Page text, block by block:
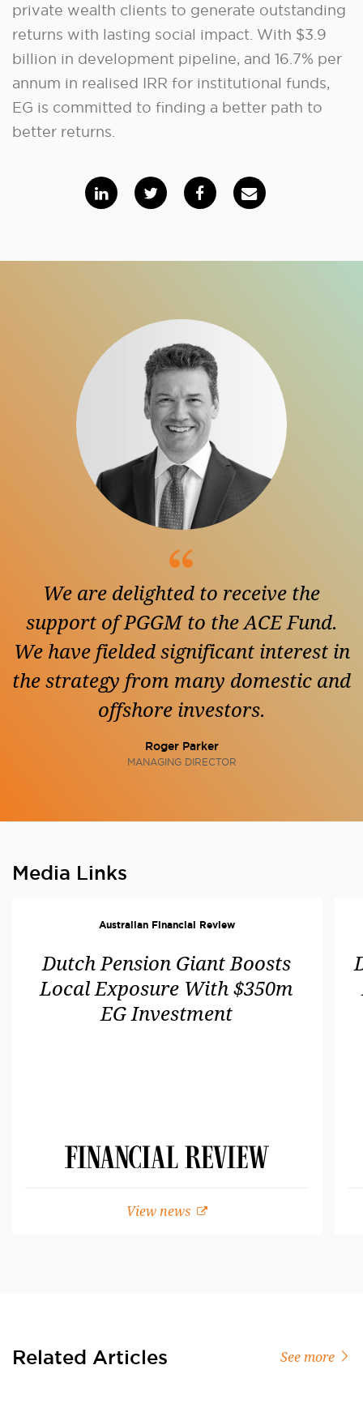
private wealth clients to generate outstanding
returns with lasting social impact. With $3.9
billion in development pipeline, and 16.7% per
annum in realised IRR for institutional funds,
EG is committed to finding a better path to
better returns.
We are delighted to receive the
support of PGGM to the ACE Fund.
We have fielded significant interest in
the strategy from many domestic and
offshore investors.
Roger Parker
MANAGING DIRECTOR
Media Links
Australian Financial Review
Dutch Pension Giant Boosts
Local Exposure With $350m
EG Investment
View news
Related Articles See more